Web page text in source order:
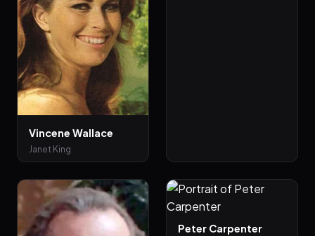
Vincene Wallace
Janet King
Peter Carpenter